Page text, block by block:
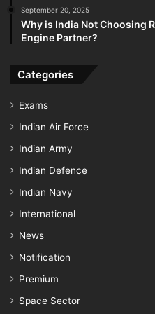
September 20, 2025
Why is India Not Choosing
Engine Partner?
Categories
Exams
Indian Air Force
Indian Army
Indian Defence
Indian Navy
International
News
Notification
Premium
Space Sector